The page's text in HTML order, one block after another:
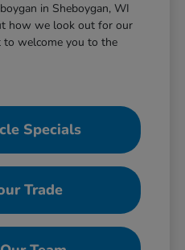
in Sheboygan, WI
how we look out for our
to welcome you to the
Specials
Trade